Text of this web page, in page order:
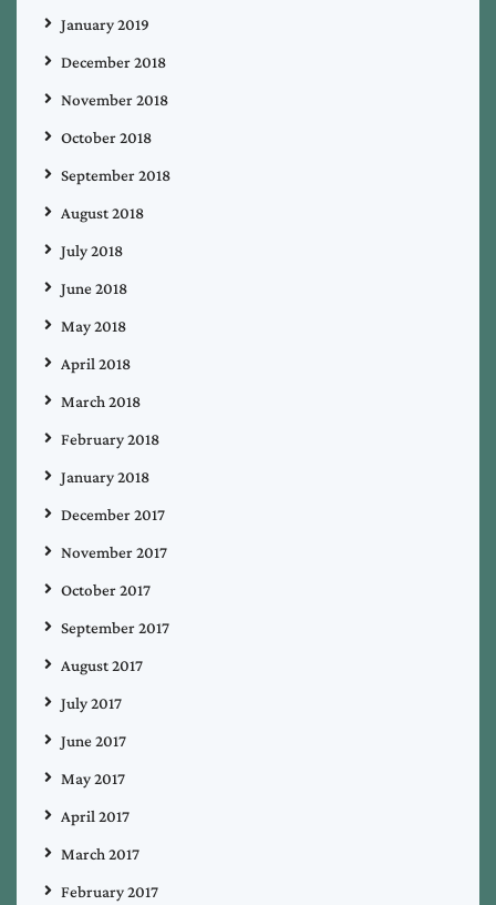
January 2019
December 2018
November 2018
October 2018
September 2018
August 2018
July 2018
June 2018
May 2018
April 2018
March 2018
February 2018
January 2018
December 2017
November 2017
October 2017
September 2017
August 2017
July 2017
June 2017
May 2017
April 2017
March 2017
February 2017